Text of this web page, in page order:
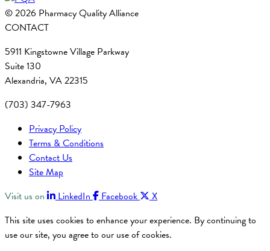
© 2026 Pharmacy Quality Alliance
CONTACT
5911 Kingstowne Village Parkway
Suite 130
Alexandria, VA 22315
(703) 347-7963
Privacy Policy
Terms & Conditions
Contact Us
Site Map
Visit us on
LinkedIn Facebook
X
This site uses cookies to enhance your experience. By continuing to
use our site, you agree to our use of cookies.